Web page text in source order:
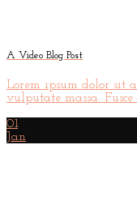
A Video Blog Post
Lorem ipsum dolor sit
vulputate massa. Fusce
01
Jan